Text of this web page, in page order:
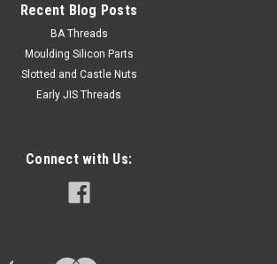
Recent Blog Posts
BA Threads
Moulding Silicon Parts
Slotted and Castle Nuts
Early JIS Threads
Connect with Us: